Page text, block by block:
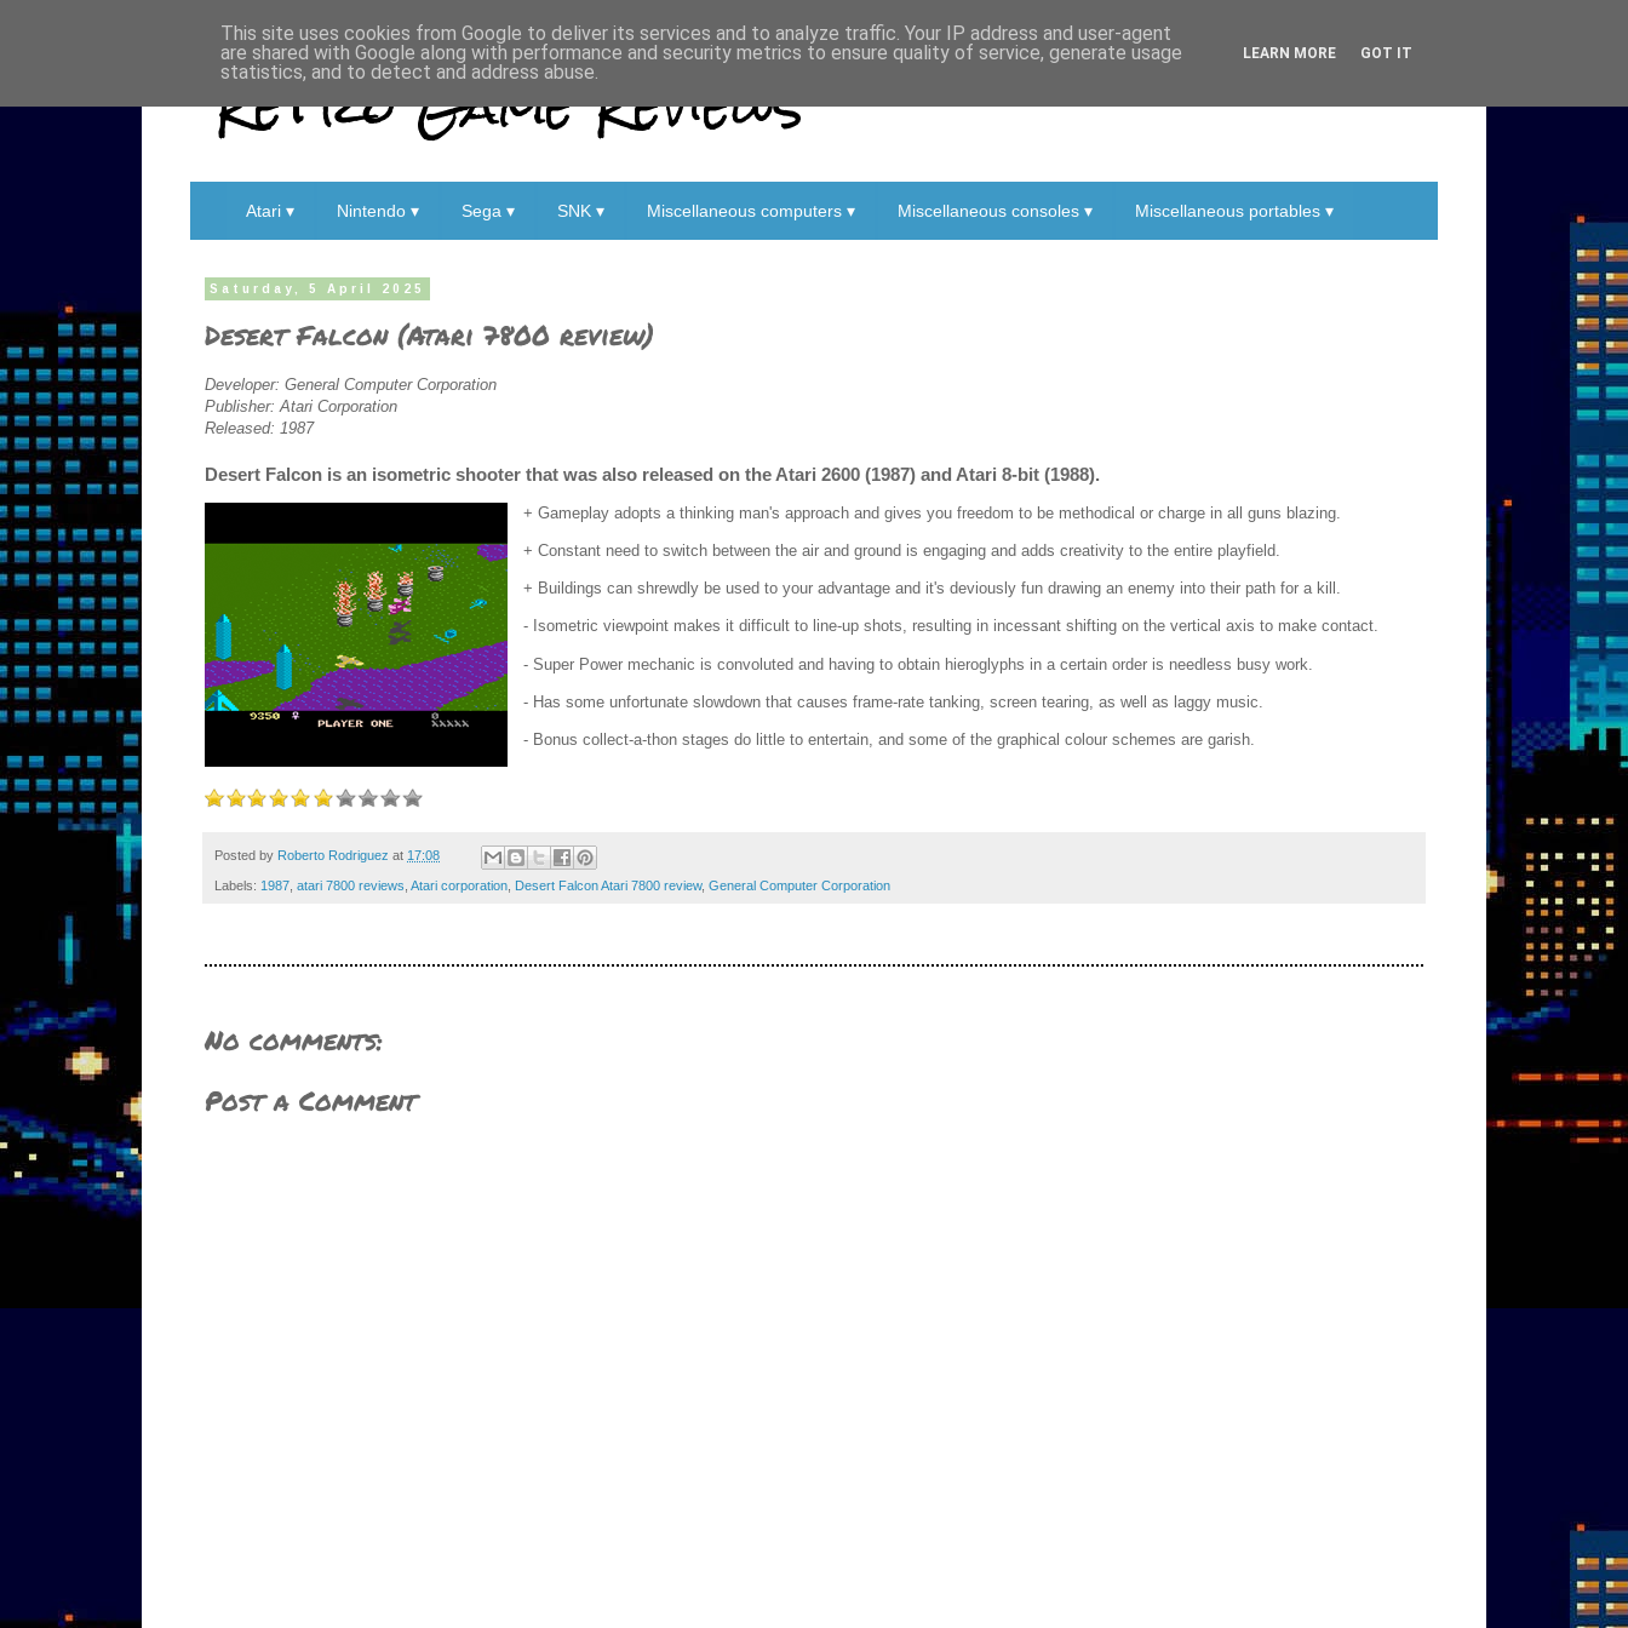
Retro Game Reviews
Atari ▾ Nintendo ▾ Sega ▾ SNK ▾ Miscellaneous computers ▾ Miscellaneous consoles ▾ Miscellaneous portables ▾
Saturday, 5 April 2025
Desert Falcon (Atari 7800 review)
Developer: General Computer Corporation
Publisher: Atari Corporation
Released: 1987
Desert Falcon is an isometric shooter that was also released on the Atari 2600 (1987) and Atari 8-bit (1988).
+ Gameplay adopts a thinking man's approach and gives you freedom to be methodical or charge in all guns blazing.
+ Constant need to switch between the air and ground is engaging and adds creativity to the entire playfield.
+ Buildings can shrewdly be used to your advantage and it's deviously fun drawing an enemy into their path for a kill.
- Isometric viewpoint makes it difficult to line-up shots, resulting in incessant shifting on the vertical axis to make contact.
- Super Power mechanic is convoluted and having to obtain hieroglyphs in a certain order is needless busy work.
- Has some unfortunate slowdown that causes frame-rate tanking, screen tearing, as well as laggy music.
- Bonus collect-a-thon stages do little to entertain, and some of the graphical colour schemes are garish.
Posted by Roberto Rodriguez at 17:08
Labels: 1987 atari 7800 reviews Atari corporation Desert Falcon Atari 7800 review, General Computer Corporation
No comments:
Post a Comment
This site uses cookies from Google to deliver its services and to analyze traffic. Your IP address and user-agent
are shared with Google along with performance and security metrics to ensure quality of service, generate usage
statistics, and to detect and address abuse.
LEARN MORE GOT IT